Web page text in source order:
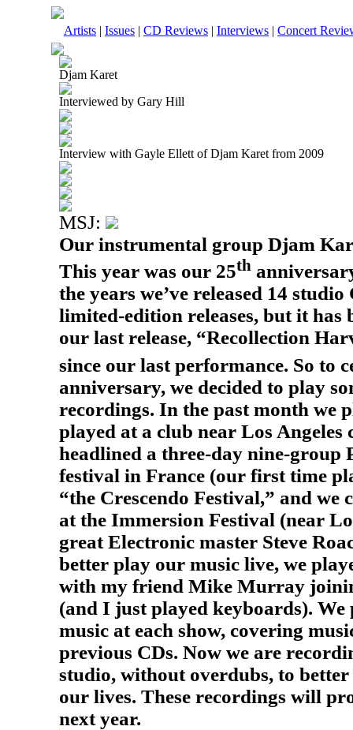
Artists | Issues | CD Reviews | Interviews | Concert
Djam Karet
Interviewed by Gary Hill
Interview with Gayle Ellett of Djam Karet from 2009
MSJ:
Our instrumental group Djam
This year was our 25th
the years we’ve released 14
limited-edition releases, but it has
our last release, “Recollection
since our last performance. So to
anniversary, we decided to play
recordings. In the past month we
played at a club near Los
headlined a three-day nine-group
festival in France (our first time
“the Crescendo Festival,” and we
at the Immersion Festival (near
great Electronic master Steve
better play our music live, we
with my friend Mike Murray
(and I just played keyboards). We
music at each show, covering
previous CDs. Now we are
studio, without overdubs, to
our lives. These recordings will
next year.